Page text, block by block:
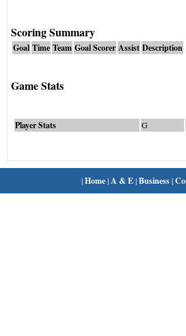
Scoring Summary
Goal Time Team Goal Scorer Assist Description
Game Stats
Player Stats G
|Home| A & E|Business|